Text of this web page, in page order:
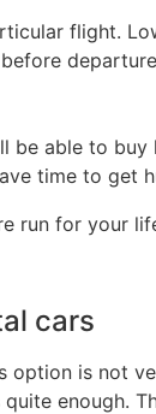
flight.
be able to
time to get
run for your
cars
option is not
enough.